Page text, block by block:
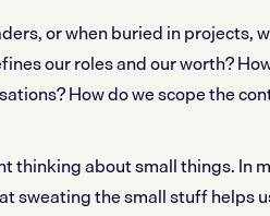
or when buried in projects,
our roles and our worth?
How do we scope the
thinking about small things. In
sweating the small stuff helps